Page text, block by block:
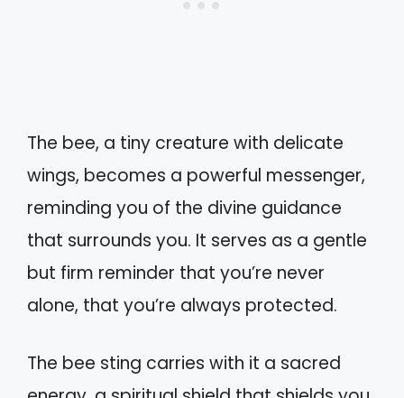
The bee, a tiny creature with delicate
wings, becomes a powerful messenger,
reminding you of the divine guidance
that surrounds you. It serves as a gentle
but firm reminder that you’re never
alone, that you’re always protected.
The bee sting carries with it a sacred